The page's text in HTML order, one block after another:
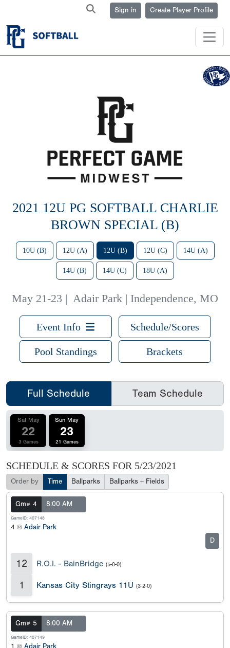
Sign in Create Player Profile
2021 12U PG SOFTBALL CHARLIE
BROWN SPECIAL (B)
10U (B) 12U (A) 12U (B) 12U (C) 14U (A)
14U (B) 14U (C) 18U (A)
May 21-23 | Adair Park | Independence, MO
Event Info Schedule/Scores
Pool Standings Brackets
Full Schedule Team Schedule
Sat May
22
3 Games
Sun May
23
21 Games
SCHEDULE & SCORES FOR 5/23/2021
Order by Time Ballparks Ballparks + Fields
Gm# 4 8:00 AM
GameID: 407148
4 @ Adair Park
D
12 R.O.I. - BainBridge (5-0-0)
1 Kansas City Stingrays 11U (3-2-0)
Gm# 5 8:00 AM
GameID: 407149